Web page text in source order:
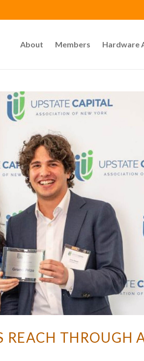
About Members Hardware
REACH THROUGH